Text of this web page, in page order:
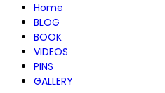
Home
BLOG
BOOK
VIDEOS
PINS
GALLERY